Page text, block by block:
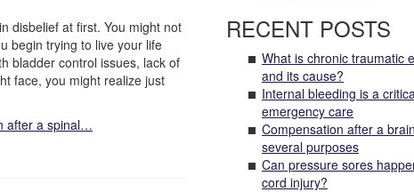
disbelief at first. You might not
begin trying to live your life
bladder control issues, lack of
face, you might realize just
after a spinal…
RECENT POSTS
What is chronic traumatic
and its cause?
Internal bleeding is a
emergency care
Compensation after a
several purposes
Can pressure sores
cord injury?